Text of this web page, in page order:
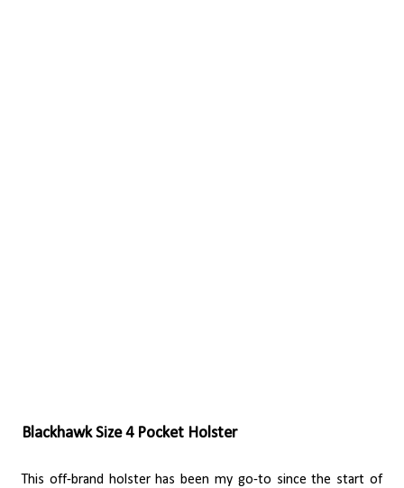
Blackhawk Size 4 Pocket Holster
This off-brand holster has been my go-to since the start of